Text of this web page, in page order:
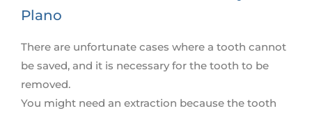
Plano
There are unfortunate cases where a tooth cannot
be saved, and it is necessary for the tooth to be
removed.
You might need an extraction because the tooth